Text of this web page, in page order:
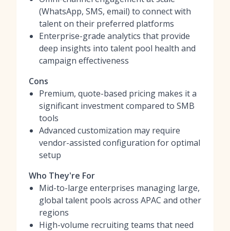
(WhatsApp, SMS, email) to connect with
talent on their preferred platforms
Enterprise-grade analytics that provide
deep insights into talent pool health and
campaign effectiveness
Cons
Premium, quote-based pricing makes it a
significant investment compared to SMB
tools
Advanced customization may require
vendor-assisted configuration for optimal
setup
Who They're For
Mid-to-large enterprises managing large,
global talent pools across APAC and other
regions
High-volume recruiting teams that need